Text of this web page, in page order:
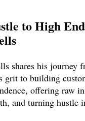
to High
shares his journey
grit to building
offering raw
and turning hustle